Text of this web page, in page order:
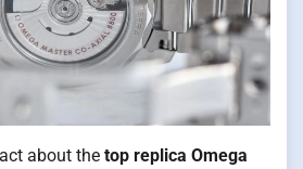
about the top replica Omega